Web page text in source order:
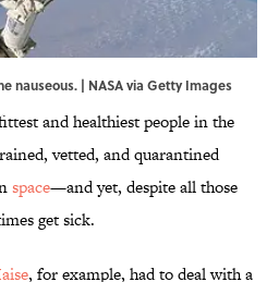
nauseous. | NASA via Getty Images
and healthiest people in the
vetted, and quarantined
space—and yet, despite all those
get sick.
, for example, had to deal with a